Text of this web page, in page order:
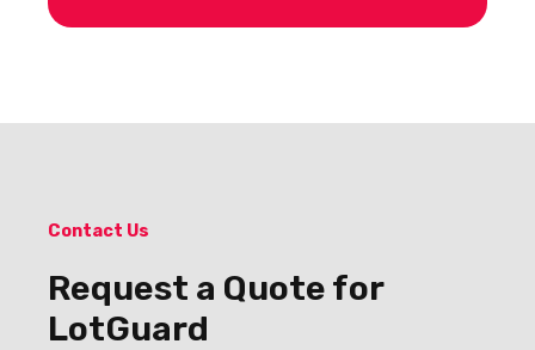
Contact Us
Request a Quote for
LotGuard